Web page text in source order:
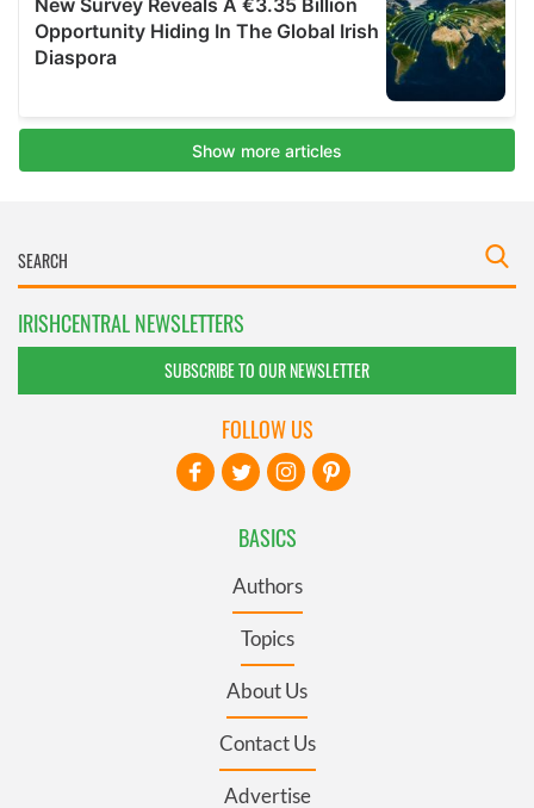
IRISHCENTRAL NEWSLETTERS
SUBSCRIBE TO OUR NEWSLETTER
BASICS
Authors
Topics
About Us
Contact Us
Advertise
FOLLOW US